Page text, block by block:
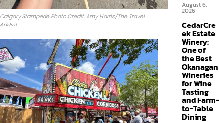
Calgary Stampede Photo Credit: Amy Harris/The Travel
Addict
August 6,
2026
CedarCre
ek Estate
Winery:
One of
the Best
Okanagan
Wineries
for Wine
Tasting
and Farm-
to-Table
Dining